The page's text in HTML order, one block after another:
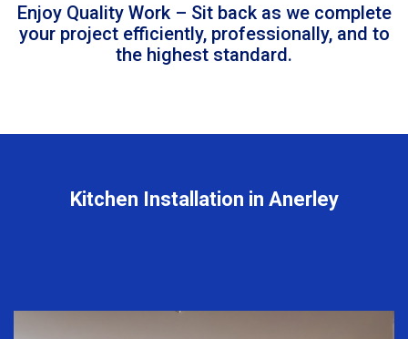
Enjoy Quality Work – Sit back as we complete
your project efficiently, professionally, and to
the highest standard.
Kitchen Installation in Anerley